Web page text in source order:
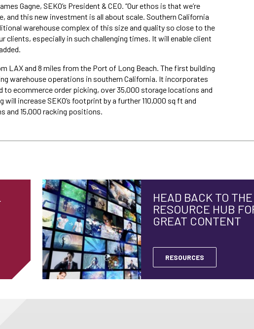
Gagne, SEKO’s President & CEO. “Our ethos is that we’re
and this new investment is all about scale. Southern California
warehouse complex of this size and quality so close to the
clients, especially in such challenging times. It will enable client
LAX and 8 miles from the Port of Long Beach. The first building
warehouse operations in southern California. It incorporates
ecommerce order picking, over 35,000 storage locations and
increase SEKO’s footprint by a further 110,000 sq ft and
and 15,000 racking positions.
HEAD BACK TO THE
RESOURCE HUB
GREAT CONTENT
RESOURCES